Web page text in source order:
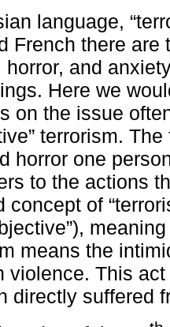
language,
French there
horror, and
Here we
on the issue
terrorism.
horror one
to the actions
concept of
means the
violence. This
directly suffered